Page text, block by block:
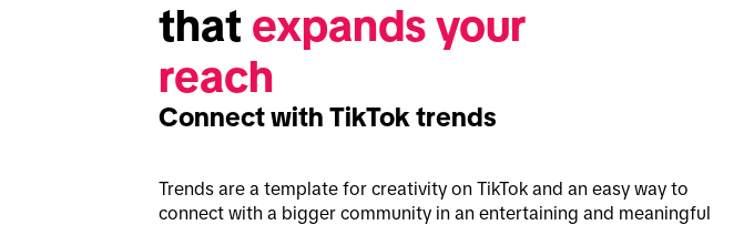
that expands your
reach
Connect with TikTok trends
Trends are a template for creativity on TikTok and an easy way to
connect with a bigger community in an entertaining and meaningful